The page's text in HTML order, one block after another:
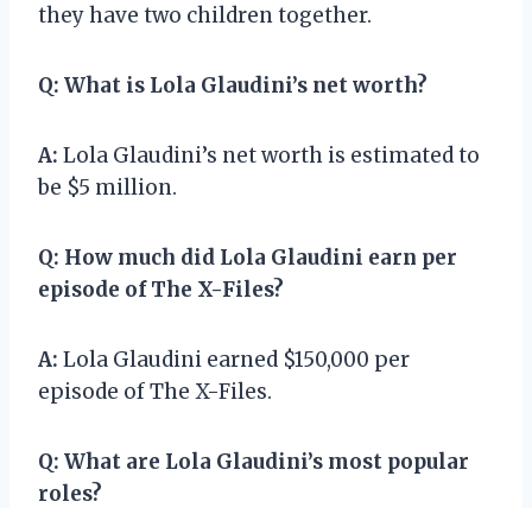
they have two children together.
Q: What is Lola Glaudini’s net worth?
A: Lola Glaudini’s net worth is estimated to
be $5 million.
Q: How much did Lola Glaudini earn per
episode of The X-Files?
A: Lola Glaudini earned $150,000 per
episode of The X-Files.
Q: What are Lola Glaudini’s most popular
roles?